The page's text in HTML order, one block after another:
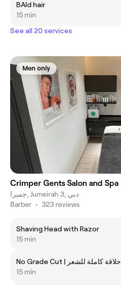
BAld hair
15 min
See all 20 services
Men only
Crimper Gents Salon and Spa
جميرا, Jumeirah 3, دبي
Barber • 323 reviews
Shaving Head with Razor
15 min
No Grade Cut | حلاقة كاملة للشعر
15 min